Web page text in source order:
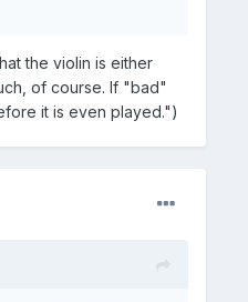
the violin is either
of course. If "bad"
it is even played.")